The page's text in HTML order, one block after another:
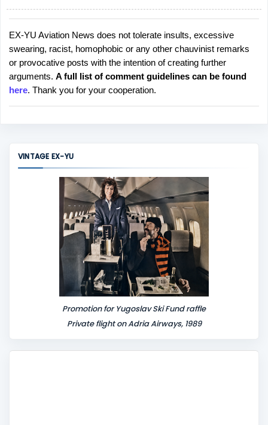
P
o
s
t
a
C
EX-YU Aviation News does not tolerate insults, excessive
swearing, racist, homophobic or any other chauvinist remarks
or provocative posts with the intention of creating further
arguments. A full list of comment guidelines can be found
here. Thank you for your cooperation.
VINTAGE EX-YU
Promotion for Yugoslav Ski Fund raffle
Private flight on Adria Airways, 1989